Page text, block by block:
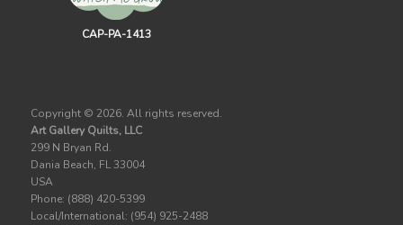
CAP-PA-1413
Copyright © 2026. All rights reserved.
Art Gallery Quilts, LLC
299 N Bryan Rd.
Dania Beach, FL 33004
USA
Phone: (888) 420-5399
Local/International: (954) 925-2488